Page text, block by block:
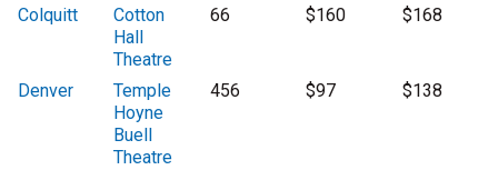
Colquitt
Cotton
Hall
Theatre
66 $160 $168
Denver
Temple
Hoyne
Buell
Theatre
456 $97 $138